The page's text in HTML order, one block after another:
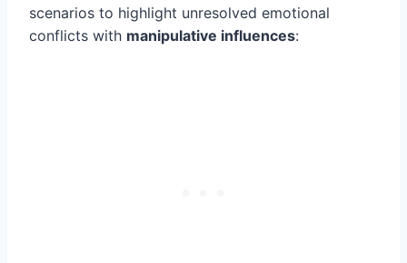
scenarios to highlight unresolved emotional
conflicts with manipulative influences: